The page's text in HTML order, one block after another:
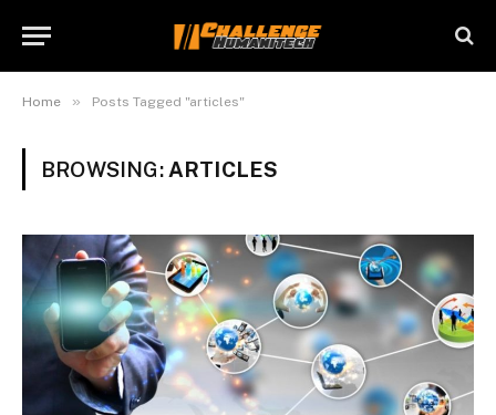
Home » Posts Tagged "articles"
BROWSING: ARTICLES